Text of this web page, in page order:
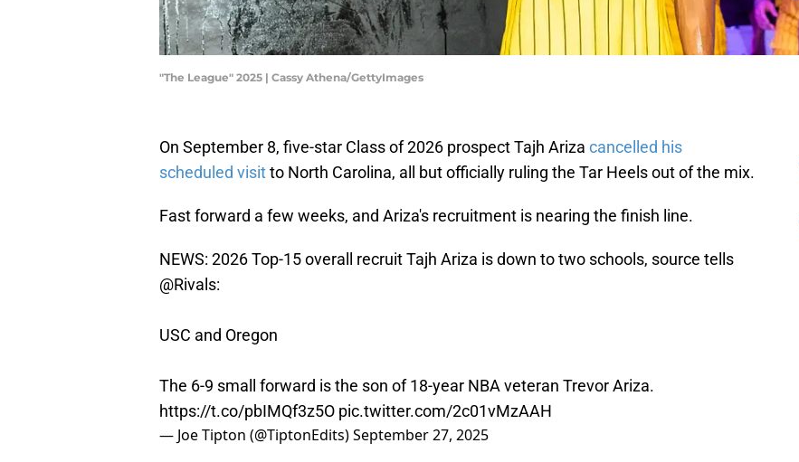
"The League" 2025 | Cassy Athena/GettyImages
On September 8, five-star Class of 2026 prospect Tajh Ariza cancelled his
scheduled visitto North Carolina, all but officially ruling the Tar Heels out of the mix.
Fast forward a few weeks, and Ariza's recruitment is nearing the finish line.
NEWS: 2026 Top-15 overall recruit Tajh Ariza is down to two schools, source tells
@Rivals:
USC and Oregon
The 6-9 small forward is the son of 18-year NBA veteran Trevor Ariza.
https://t.co/pbIMQf3z5O pic.twitter.com/2c01vMzAAH
— Joe Tipton (@TiptonEdits)September 27, 2025